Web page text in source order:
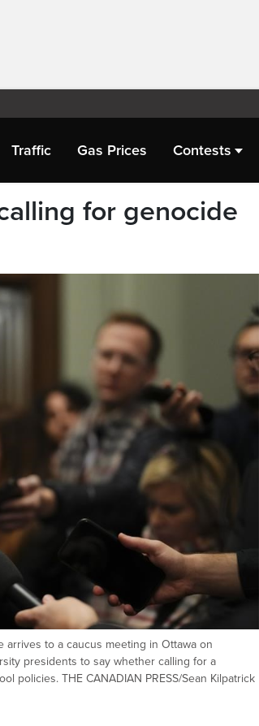
Traffic Gas Prices Contests
for genocide
to a caucus meeting in Ottawa on
presidents to say whether calling for a
policies. THE CANADIAN PRESS/Sean Kilpatrick